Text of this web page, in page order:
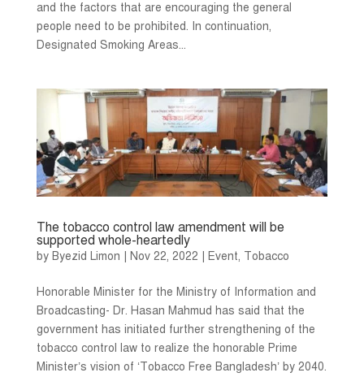
and the factors that are encouraging the general
people need to be prohibited. In continuation,
Designated Smoking Areas...
The tobacco control law amendment will be
supported whole-heartedly
by Byezid Limon Nov 22, 2022 Event, Tobacco
Honorable Minister for the Ministry of Information and
Broadcasting- Dr. Hasan Mahmud has said that the
government has initiated further strengthening of the
tobacco control law to realize the honorable Prime
Minister’s vision of ‘Tobacco Free Bangladesh’ by 2040.